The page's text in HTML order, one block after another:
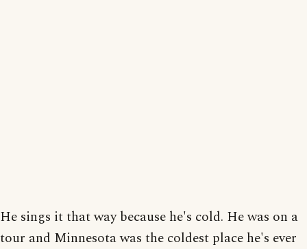
He sings it that way because he's cold. He was on a
tour and Minnesota was the coldest place he's ever